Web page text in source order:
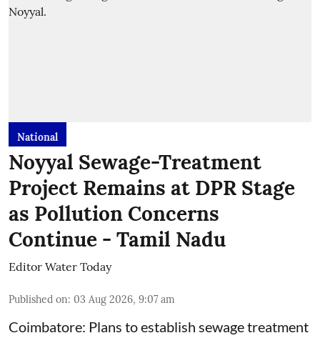
National
Noyyal Sewage-Treatment
Project Remains at DPR Stage
as Pollution Concerns
Continue - Tamil Nadu
Editor Water Today
Published on: 03 Aug 2026, 9:07 am
Coimbatore: Plans to establish sewage treatment